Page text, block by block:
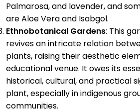
Palmarosa, and lavender, and
are Aloe Vera and Isabgol.
Ethnobotanical Gardens: This
revives an intricate relation
plants, raising their aesthetic
educational venue. It owes its
historical, cultural, and practical
plant, especially in indigenous
communities.